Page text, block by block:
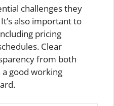
challenges they
also important to
pricing
Clear
from both
good working